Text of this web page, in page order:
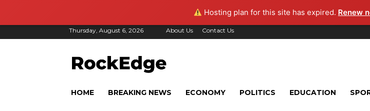
Hosting plan for this site has expired. Renew
Thursday, August 6, 2026 About Us Contact Us
HOME BREAKING NEWS ECONOMY POLITICS EDUCATION